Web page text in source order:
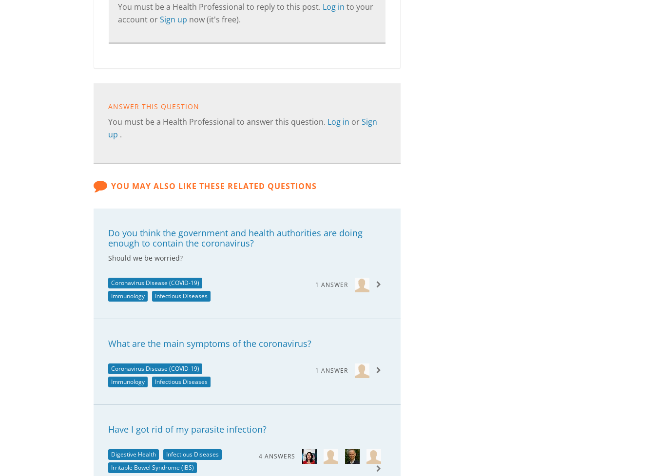
You must be a Health Professional to reply to this post. Log in to your
account orSign up now (it's free).
ANSWER THIS QUESTION
You must be a Health Professional to answer this question. Log in orSign
up .
YOU MAY ALSO LIKE THESE RELATED QUESTIONS
Do you think the government and health authorities are doing
enough to contain the coronavirus?
Should we be worried?
Coronavirus Disease (COVID-19)
Immunology
Infectious Diseases
1 ANSWER
What are the main symptoms of the coronavirus?
Coronavirus Disease (COVID-19)
Immunology
Infectious Diseases
1 ANSWER
Have I got rid of my parasite infection?
Digestive Health
Infectious Diseases
Irritable Bowel Syndrome (IBS)
4 ANSWERS